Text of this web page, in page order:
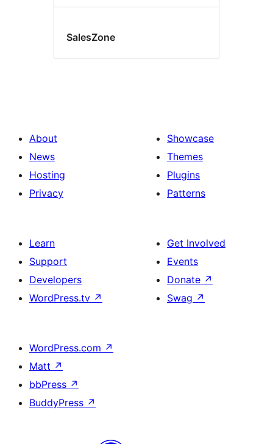
SalesZone
About
News
Hosting
Privacy
Showcase
Themes
Plugins
Patterns
Learn
Support
Developers
WordPress.tv ↗
Get Involved
Events
Donate ↗
Swag ↗
WordPress.com ↗
Matt ↗
bbPress ↗
BuddyPress ↗